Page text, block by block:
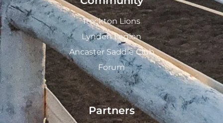
Rockton Lions
Lynden Legion
Ancaster Saddle Club
Forum
Partners